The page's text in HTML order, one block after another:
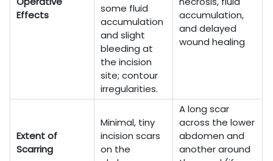
Effects
some fluid
accumulation
and slight
bleeding at
the incision
site; contour
irregularities.
accumulation,
and delayed
wound healing
Extent of
Scarring
Minimal, tiny
incision scars
on the
A long scar
across the lower
abdomen and
another around